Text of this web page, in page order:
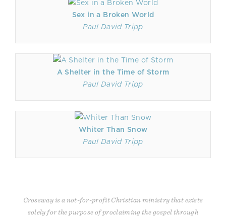
Sex in a Broken World
Paul David Tripp
A Shelter in the Time of Storm
Paul David Tripp
Whiter Than Snow
Paul David Tripp
Crossway is a not-for-profit Christian ministry that exists
solely for the purpose of proclaiming the gospel through